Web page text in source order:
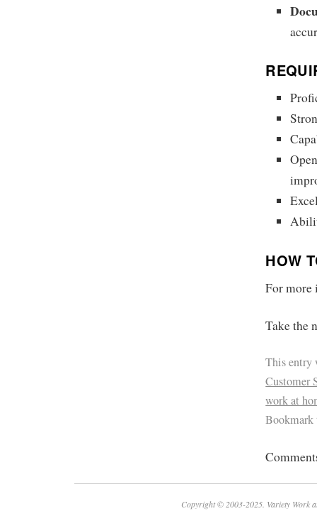
HOW
For more
Take the
This entry
Customer
work at
Copyright © 2003-2025. Variety Work